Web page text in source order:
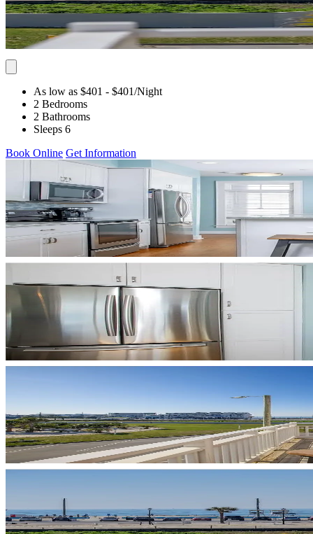
As low as $401 - $401/Night
2 Bedrooms
2 Bathrooms
Sleeps 6
Book Online Get Information